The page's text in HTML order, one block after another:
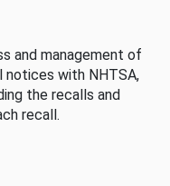
and management of
notices with NHTSA,
the recalls and
recall.